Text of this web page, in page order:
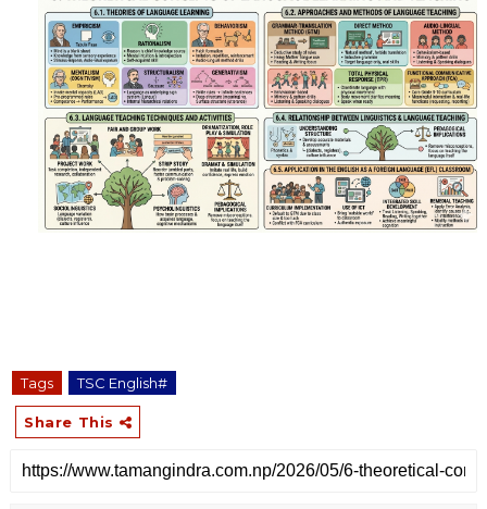
Tags TSC English#
Share This